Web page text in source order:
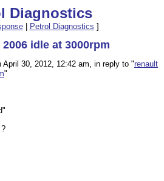
Diagnostics
| Petrol Diagnostics ]
idle at 3000rpm
April 30, 2012, 12:42 am, in reply to "renault
"